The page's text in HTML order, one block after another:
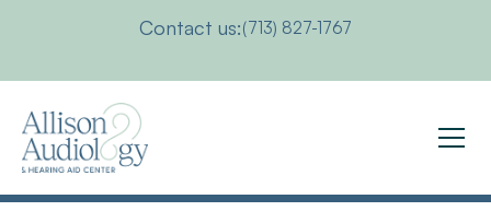
Contact us:(713) 827-1767